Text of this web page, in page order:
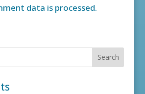
data is processed.